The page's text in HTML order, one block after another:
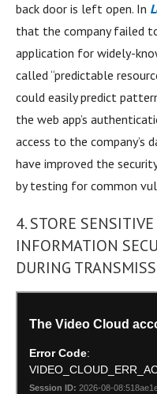
back door is left open. In
that the company failed
application for widely-
called “predictable
could easily predict
the web app’s
access to the company’s
have improved the
by testing for common
4. STORE
INFORMATION
DURING